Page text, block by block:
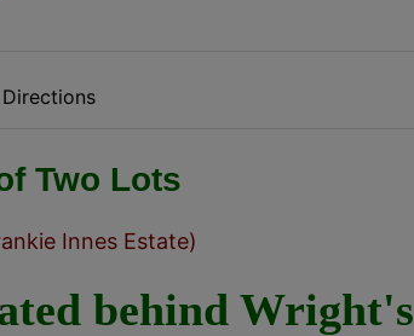
Two Lots
Innes Estate)
behind Wright's